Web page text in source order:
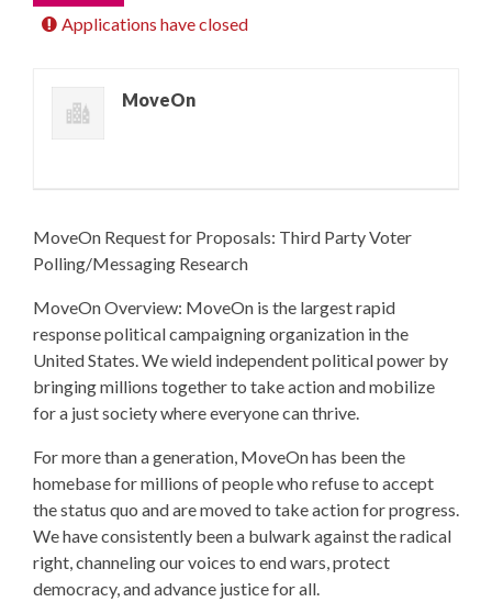
Applications have closed
MoveOn
MoveOn Request for Proposals: Third Party Voter
Polling/Messaging Research
MoveOn Overview: MoveOn is the largest rapid
response political campaigning organization in the
United States. We wield independent political power by
bringing millions together to take action and mobilize
for a just society where everyone can thrive.
For more than a generation, MoveOn has been the
homebase for millions of people who refuse to accept
the status quo and are moved to take action for progress.
We have consistently been a bulwark against the radical
right, channeling our voices to end wars, protect
democracy, and advance justice for all.